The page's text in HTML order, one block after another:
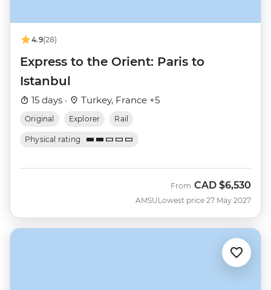
4.9(28)
Express to the Orient: Paris to
Istanbul
15 days · Turkey, France +5
Original Explorer Rail
Physical rating
AMSU
From CAD $6,530
Lowest price 27 May 2027